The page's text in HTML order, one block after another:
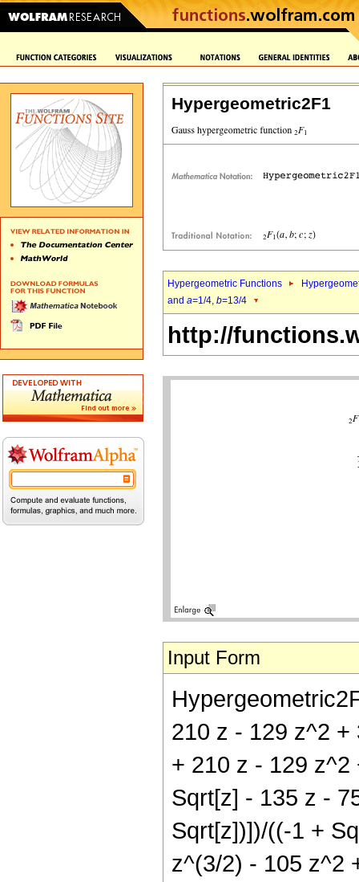
Hypergeometric2F1
Hypergeometric Functions
and a=1/4, b=13/4
http://
Input Form
210 z - 129 z^2
+ 210 z - 129
Sqrt[z] - 135 z -
Sqrt[z])])/((-1 +
z^(3/2) - 105 z^2